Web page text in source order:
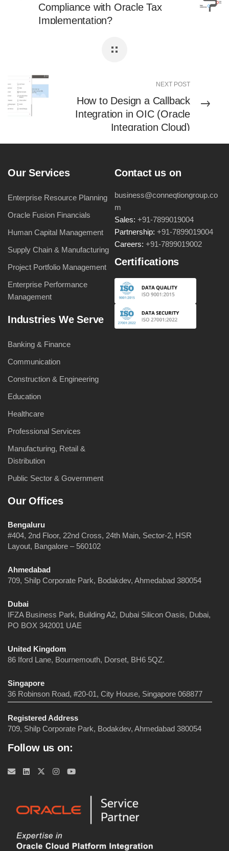
Compliance with Oracle Tax
Implementation?
NEXT POST
How to Design a Callback
Integration in OIC (Oracle
Integration Cloud)
Our Services
Enterprise Resource Planning
Oracle Fusion Financials
Human Capital Management
Supply Chain & Manufacturing
Project Portfolio Management
Enterprise Performance
Management
Industries We Serve
Banking & Finance
Communication
Construction & Engineering
Education
Healthcare
Professional Services
Manufacturing, Retail &
Distribution
Public Sector & Government
Contact us on
business@conneqtiongroup.co
m
Sales: +91-7899019004
Partnership: +91-7899019004
Careers: +91-7899019002
Certifications
Our Offices
Bengaluru
#404, 2nd Floor, 22nd Cross, 24th Main, Sector-2, HSR
Layout, Bangalore – 560102
Ahmedabad
709, Shilp Corporate Park, Bodakdev, Ahmedabad 380054
Dubai
IFZA Business Park, Building A2, Dubai Silicon Oasis, Dubai,
PO BOX 342001 UAE
United Kingdom
86 Iford Lane, Bournemouth, Dorset, BH6 5QZ.
Singapore
36 Robinson Road, #20-01, City House, Singapore 068877
Registered Address
709, Shilp Corporate Park, Bodakdev, Ahmedabad 380054
Follow us on: